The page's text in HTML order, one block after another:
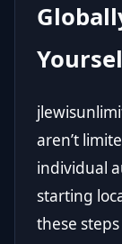
aren’t
individual
starting
these